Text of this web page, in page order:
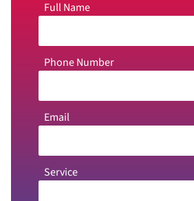
Full Name
Phone Number
Email
Service